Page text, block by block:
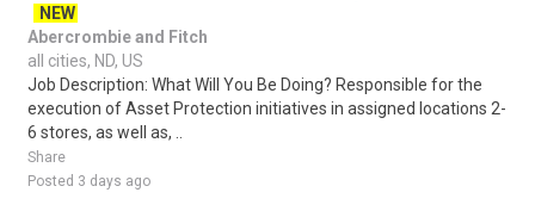
NEW
Abercrombie and Fitch
all cities, ND, US
Job Description: What Will You Be Doing? Responsible for the
execution of Asset Protection initiatives in assigned locations 2-
6 stores, as well as, ..
Share
Posted 3 days ago